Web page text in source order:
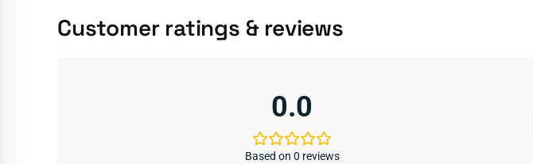
Customer ratings & reviews
0.0
Based on 0 reviews